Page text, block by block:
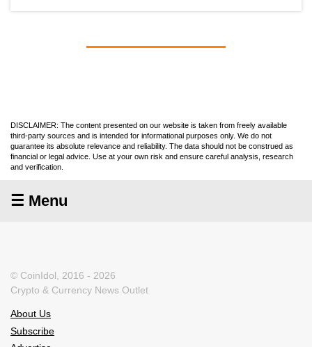
DISCLAIMER: The content presented on our website is taken from freely available
third-party sources and is intended for informational purposes only. We do not
guarantee its absolute relevance and reliability. The data should not be construed as
financial or legal advice. Use at your own risk and ensure careful analysis, research
and verification.
☰ Menu
© CoinIdol, 2016 - 2026
Crypto & Currency News Outlet
About Us
Subscribe